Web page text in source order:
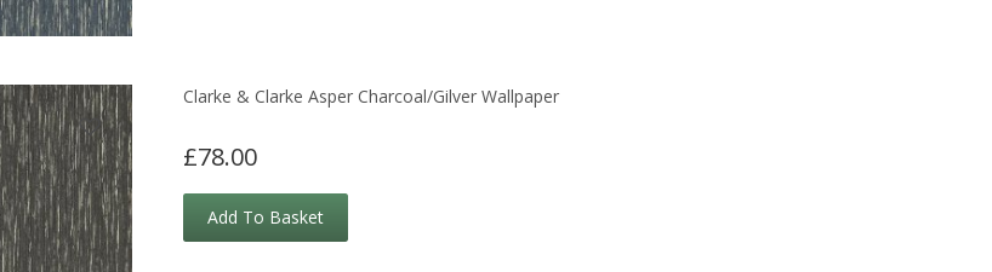
Clarke & Clarke Asper Charcoal/Gilver Wallpaper
£78.00
Add To Basket